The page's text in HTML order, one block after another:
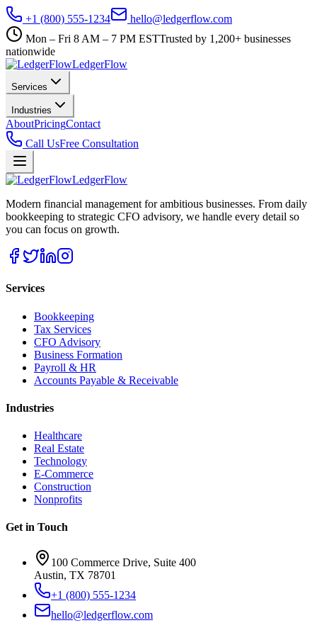
+1 (800) 555-1234
hello@ledgerflow.com
Mon – Fri 8 AM – 7 PM ESTTrusted by 1,200+ businesses
nationwide
LedgerFlow
Services
Industries
AboutPricingContact
Call UsFree Consultation
LedgerFlow
Modern financial management for ambitious businesses. From daily
bookkeeping to strategic CFO advisory, we handle every detail so
you can focus on growth.
Services
Bookkeeping
Tax Services
CFO Advisory
Business Formation
Payroll & HR
Accounts Payable & Receivable
Industries
Healthcare
Real Estate
Technology
E-Commerce
Construction
Nonprofits
Get in Touch
100 Commerce Drive, Suite 400
Austin, TX 78701
+1 (800) 555-1234
hello@ledgerflow.com